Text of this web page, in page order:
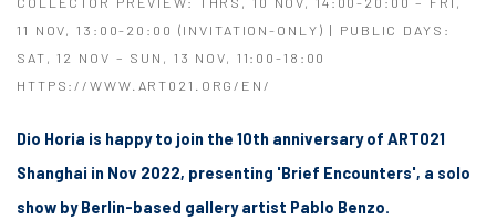
11 NOV, 13:00-20:00 (INVITATION-ONLY) | PUBLIC DAYS:
SAT, 12 NOV – SUN, 13 NOV, 11:00-18:00
HTTPS://WWW.ART021.ORG/EN/
Dio Horia is happy to join the 10th anniversary of ART021
Shanghai in Nov 2022, presenting 'Brief Encounters', a solo
show by Berlin-based gallery artist Pablo Benzo.